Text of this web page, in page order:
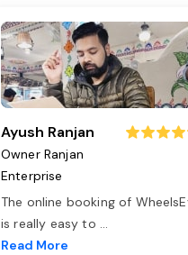
Ayush Ranjan
Owner Ranjan
Enterprise
The online booking of
is really easy to ...
Read More